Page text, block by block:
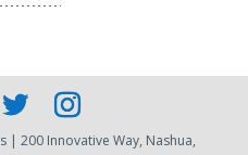
| 200 Innovative Way, Nashua,